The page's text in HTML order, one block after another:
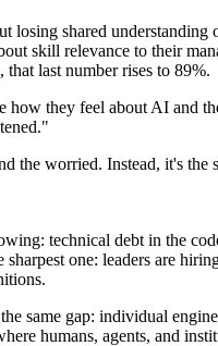
losing shared understanding
skill relevance to their
that last number rises to 89%.
how they feel about AI and
the worried. Instead, it's the
technical debt in the
one: leaders are
same gap: individual
humans, agents, and